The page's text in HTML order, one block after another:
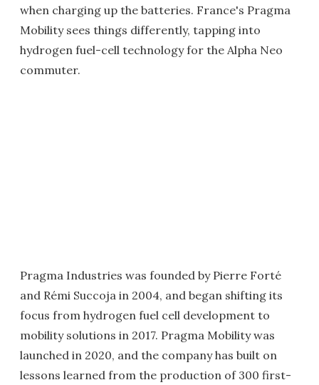
when charging up the batteries. France's Pragma
Mobility sees things differently, tapping into
hydrogen fuel-cell technology for the Alpha Neo
commuter.
Pragma Industries was founded by Pierre Forté
and Rémi Succoja in 2004, and began shifting its
focus from hydrogen fuel cell development to
mobility solutions in 2017. Pragma Mobility was
launched in 2020, and the company has built on
lessons learned from the production of 300 first-